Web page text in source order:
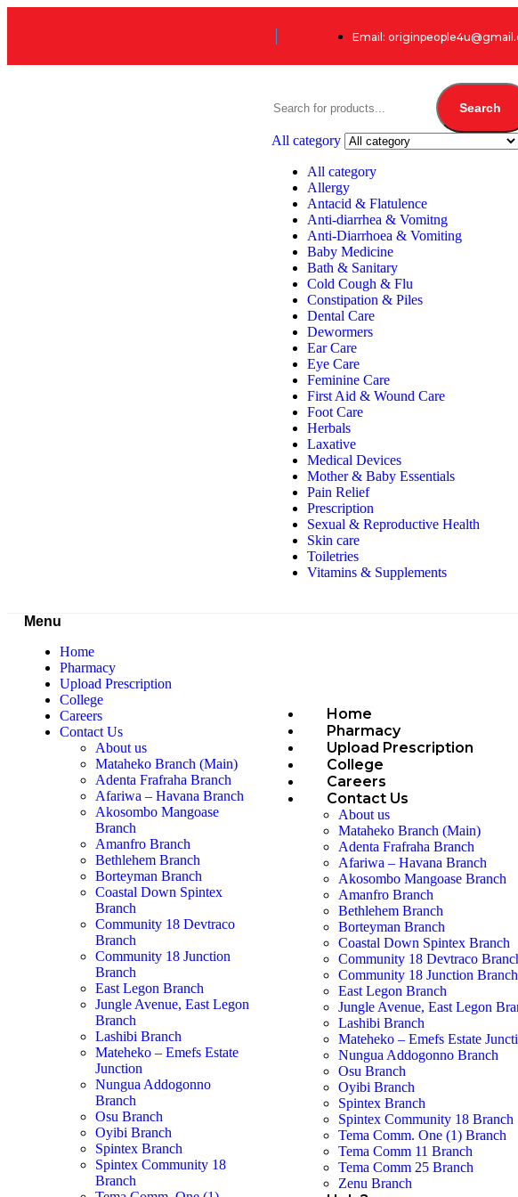
Email:
Search
All category
All category
Allergy
Antacid & Flatulence
Anti-diarrhea & Vomitng
Anti-Diarrhoea & Vomiting
Baby Medicine
Bath & Sanitary
Cold Cough & Flu
Constipation & Piles
Dental Care
Dewormers
Ear Care
Eye Care
Feminine Care
First Aid & Wound Care
Foot Care
Herbals
Laxative
Medical Devices
Mother & Baby Essentials
Pain Relief
Prescription
Sexual & Reproductive Health
Skin care
Toiletries
Vitamins & Supplements
Menu
Home
Pharmacy
Upload Prescription
College
Careers
Contact Us
About us
Mataheko Branch (Main)
Adenta Frafraha Branch
Afariwa – Havana Branch
Akosombo Mangoase
Branch
Amanfro Branch
Bethlehem Branch
Borteyman Branch
Coastal Down Spintex
Branch
Community 18 Devtraco
Branch
Community 18 Junction
Branch
East Legon Branch
Jungle Avenue, East Legon
Branch
Lashibi Branch
Mateheko – Emefs Estate
Junction
Nungua Addogonno
Branch
Osu Branch
Oyibi Branch
Spintex Branch
Spintex Community 18
Branch
Home
Pharmacy
Upload Prescription
College
Careers
Contact Us
About us
Mataheko Branch (Main)
Adenta Frafraha Branch
Afariwa – Havana Branch
Akosombo Mangoase Branch
Amanfro Branch
Bethlehem Branch
Borteyman Branch
Coastal Down Spintex Branch
Community 18 Devtraco
Community 18 Junction Branch
East Legon Branch
Jungle Avenue, East Legon
Lashibi Branch
Mateheko – Emefs Estate
Nungua Addogonno Branch
Osu Branch
Oyibi Branch
Spintex Branch
Spintex Community 18 Branch
Tema Comm. One (1) Branch
Tema Comm 11 Branch
Tema Comm 25 Branch
Zenu Branch